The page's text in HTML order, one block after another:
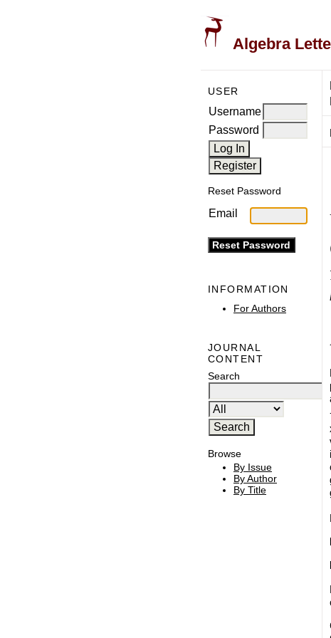
Algebra
USER
Username
Password
Reset Password
Email
INFORMATION
For Authors
JOURNAL
CONTENT
Search
Browse
By Issue
By Author
By Title